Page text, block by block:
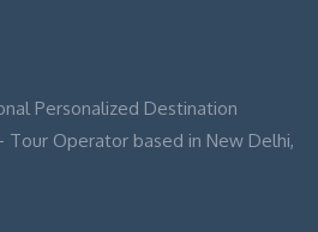
Personalized Destination
Tour Operator based in New Delhi,